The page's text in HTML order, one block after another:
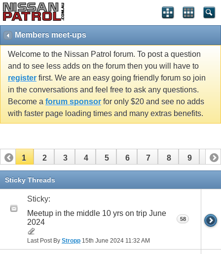
Members meet-ups
Welcome to the Nissan Patrol forum. To post a question
and to see less adds on the forum then you will have to
register first. We are an easy going friendly forum so join
in the conversations and feel free to ask any questions.
Become a forum sponsor for only $20 and see no adds
with faster page loading times and many extras benefits.
1 2 3 4 5 6 7 8 9 10
11 12
21 22
Sticky Threads
Sticky:
Meetup in the middle 10 yrs on trip June
2024
Last Post By Stropp 15th June 2024 11:32 AM
58